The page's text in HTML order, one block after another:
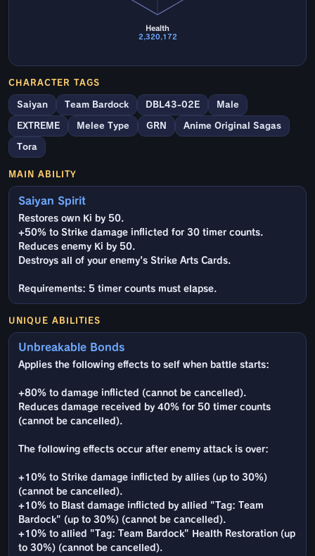
Health
2,320,172
CHARACTER TAGS
Saiyan Team Bardock DBL43-02E Male
EXTREME Melee Type GRN Anime Original Sagas
Tora
MAIN ABILITY
Saiyan Spirit
Restores own Ki by 50.
+50% to Strike damage inflicted for 30 timer counts.
Reduces enemy Ki by 50.
Destroys all of your enemy's Strike Arts Cards.
Requirements: 5 timer counts must elapse.
UNIQUE ABILITIES
Unbreakable Bonds
Applies the following effects to self when battle starts:
+80% to damage inflicted (cannot be cancelled).
Reduces damage received by 40% for 50 timer counts
(cannot be cancelled).
The following effects occur after enemy attack is over:
+10% to Strike damage inflicted by allies (up to 30%)
(cannot be cancelled).
+10% to Blast damage inflicted by allied "Tag: Team
Bardock" (up to 30%) (cannot be cancelled).
+10% to allied "Tag: Team Bardock" Health Restoration (up
to 30%) (cannot be cancelled).